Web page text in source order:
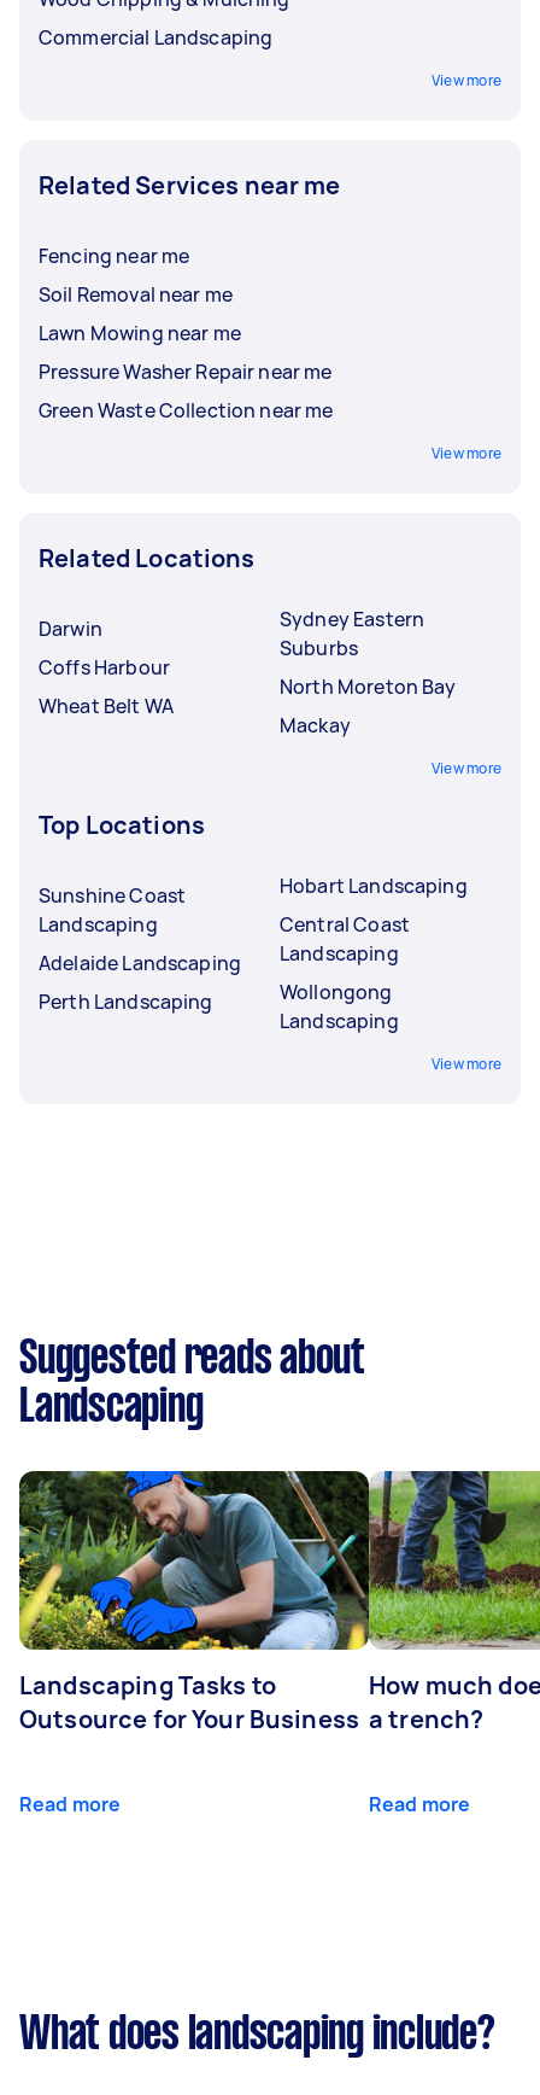
Commercial Landscaping
View more
Related Services near me
Fencing near me
Soil Removal near me
Lawn Mowing near me
Pressure Washer Repair near me
Green Waste Collection near me
View more
Related Locations
Darwin
Coffs Harbour
Wheat Belt WA
Sydney Eastern
Suburbs
North Moreton Bay
Mackay
View more
Top Locations
Sunshine Coast
Landscaping
Adelaide Landscaping
Perth Landscaping
Hobart Landscaping
Central Coast
Landscaping
Wollongong
Landscaping
View more
Suggested reads about
Landscaping
Landscaping Tasks to
Outsource for Your Business
Read more
How much
a trench?
Read more
What does landscaping include?